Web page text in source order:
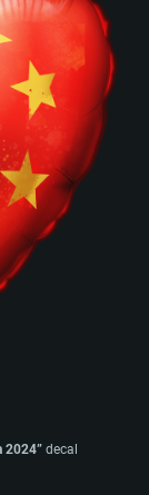
2024” decal